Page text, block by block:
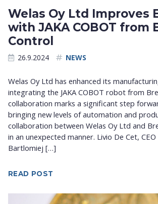
Welas Oy Ltd Improves
with JAKA COBOT from
Control
26.9.2024 NEWS
Welas Oy Ltd has enhanced its
integrating the JAKA COBOT robot from
collaboration marks a significant step
bringing new levels of automation and
collaboration between Welas Oy Ltd and
in an unexpected manner. Livio De Cet,
Bartlomiej […]
READ POST